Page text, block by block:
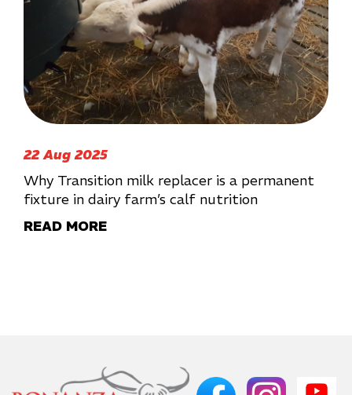
22 Aug 2025
Why Transition milk replacer is a permanent
fixture in dairy farm’s calf nutrition
READ MORE